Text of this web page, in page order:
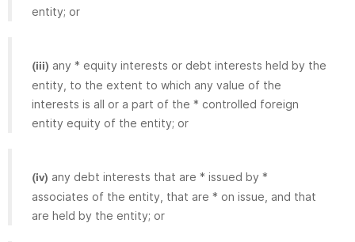
entity; or
(iii) any * equity interests or debt interests held by the
entity, to the extent to which any value of the
interests is all or a part of the * controlled foreign
entity equity of the entity; or
(iv) any debt interests that are * issued by *
associates of the entity, that are * on issue, and that
are held by the entity; or